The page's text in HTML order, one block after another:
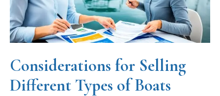
Considerations for Selling
Different Types of Boats